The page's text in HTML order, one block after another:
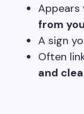
Appears
from
A sign
Often
and